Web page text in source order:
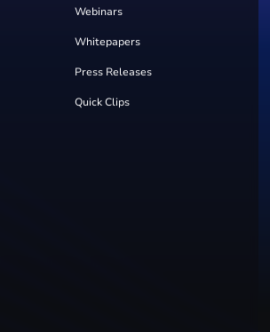
Webinars
Whitepapers
Press Releases
Quick Clips